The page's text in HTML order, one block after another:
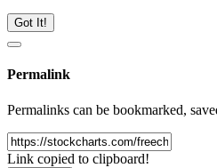
Got It!
Permalink
Permalinks can be bookmarked,
Link copied to clipboard!